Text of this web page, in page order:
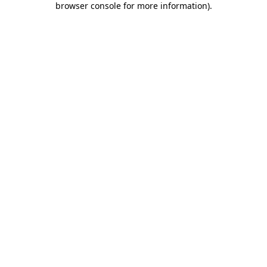
browser console for more information).